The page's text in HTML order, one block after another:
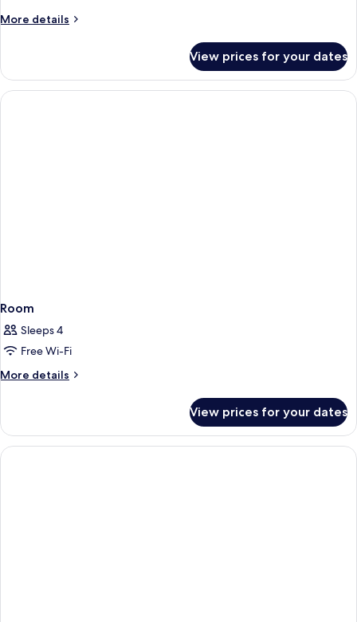
More details
More
View prices for your dates
Room
Sleeps 4
Free Wi-Fi
More details
More
View prices for your dates